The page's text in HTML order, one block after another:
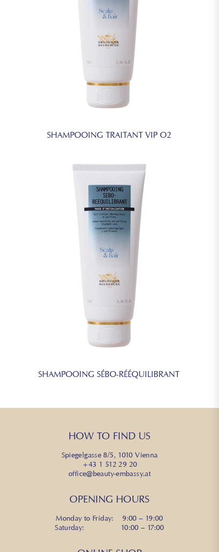
SHAMPOOING TRAITANT VIP O2
SHAMPOOING SÉBO-RÉÉQUILIBRANT
HOW TO FIND US
Spiegelgasse 8/5, 1010 Vienna
+43 1 512 29 20
office@beauty-embassy.at
OPENING HOURS
Monday to Friday: 9:00 – 19:00
Saturday: 10:00 – 17:00